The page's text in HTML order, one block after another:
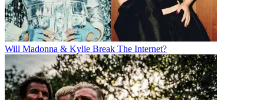
Will Madonna & Kylie Break The Internet?